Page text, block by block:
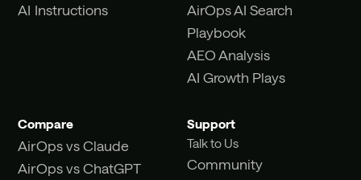
AI Instructions
AirOps AI Search
Playbook
AEO Analysis
AI Growth Plays
Compare
AirOps vs Claude
AirOps vs ChatGPT
Support
Talk to Us
Community